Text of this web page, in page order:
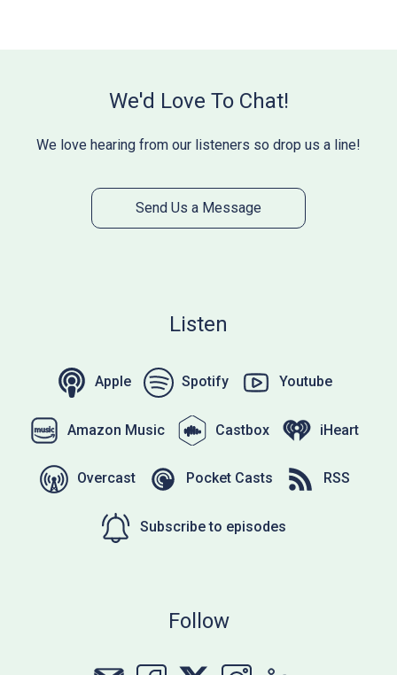
We'd Love To Chat!
We love hearing from our listeners so drop us a line!
Send Us a Message
Listen
Apple Spotify Youtube
Amazon Music Castbox iHeart
Overcast Pocket Casts RSS
Subscribe to episodes
Follow